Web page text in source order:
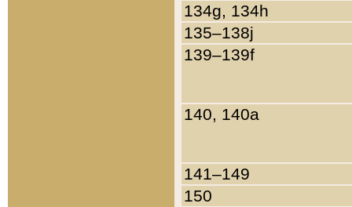
134g, 134h
135–138j
139–139f
140, 140a
141–149
150